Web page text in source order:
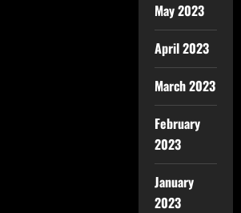
May 2023
April 2023
March 2023
February
2023
January
2023